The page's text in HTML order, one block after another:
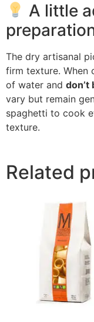
A little
The dry artisanal
firm texture. When
of water and don’t
vary but remain
spaghetti to cook
texture.
Related